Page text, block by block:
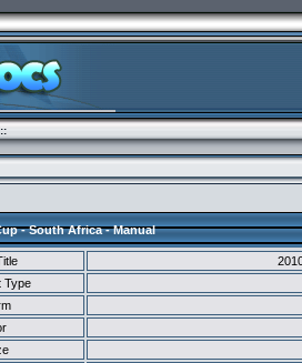
- South Africa - Manual
Type